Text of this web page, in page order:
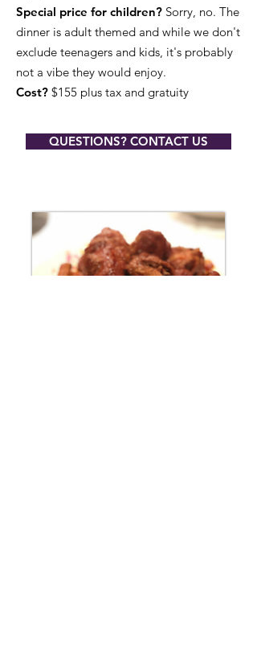
Special price for children? Sorry, no. The
dinner is adult themed and while we don't
exclude teenagers and kids, it's probably
not a vibe they would enjoy.
Cost? $155 plus tax and gratuity​
QUESTIONS? CONTACT US